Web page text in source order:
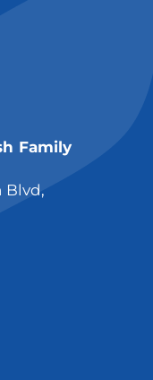
Family
Blvd,